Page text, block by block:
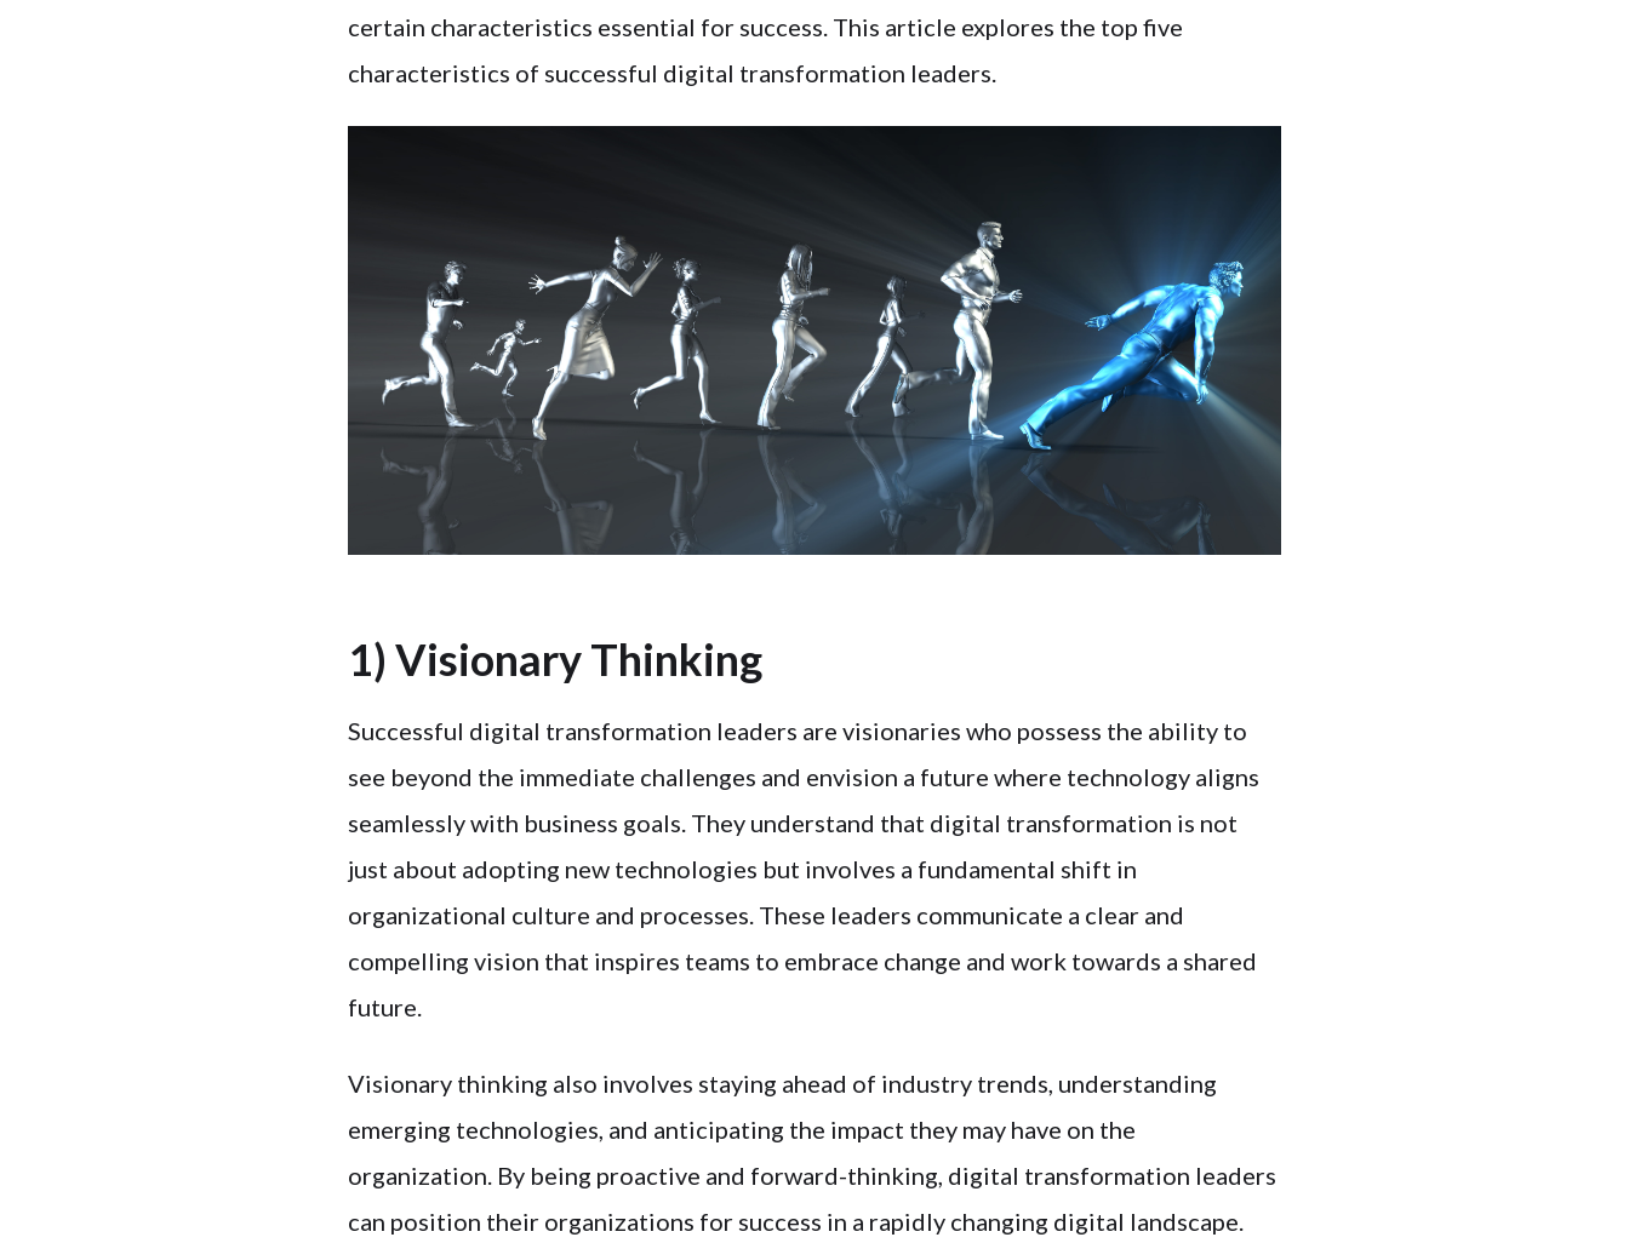
certain characteristics essential for success. This article explores the top five
characteristics of successful digital transformation leaders.
1) Visionary Thinking
Successful digital transformation leaders are visionaries who possess the ability to
see beyond the immediate challenges and envision a future where technology aligns
seamlessly with business goals. They understand that digital transformation is not
just about adopting new technologies but involves a fundamental shift in
organizational culture and processes. These leaders communicate a clear and
compelling vision that inspires teams to embrace change and work towards a shared
future.
Visionary thinking also involves staying ahead of industry trends, understanding
emerging technologies, and anticipating the impact they may have on the
organization. By being proactive and forward-thinking, digital transformation leaders
can position their organizations for success in a rapidly changing digital landscape.